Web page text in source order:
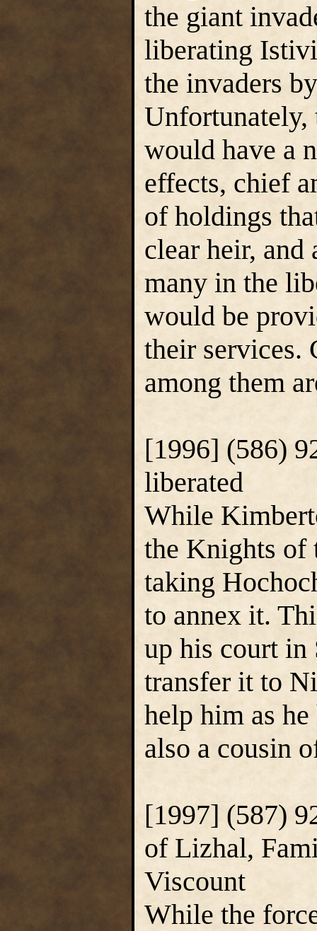
the giant
liberating
the invaders
Unfortunately,
would have a
effects, chief
of holdings
clear heir, and
many in the
would be
their services.
among them
[1996] (586)
liberated
While
the Knights of
taking
to annex it.
up his court in
transfer it to
help him as
also a cousin
[1997] (587)
of Lizhal,
Viscount
While the